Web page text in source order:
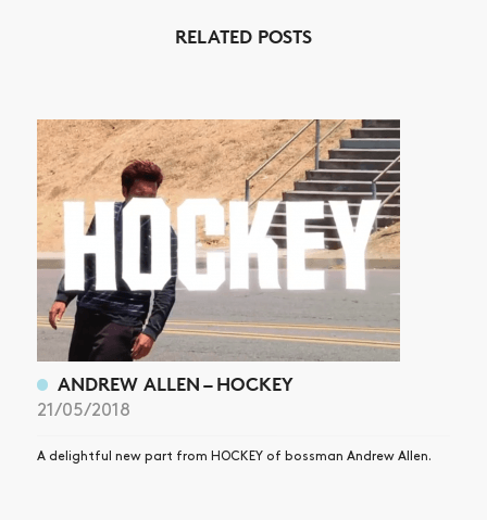
NEWS
ARTICLES
SHOP
VIDEOS
SUBSCRIBE
RELATED POSTS
ANDREW ALLEN – HOCKEY
21/05/2018
A delightful new part from HOCKEY of bossman Andrew Allen.